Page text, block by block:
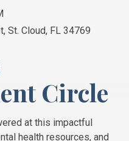
St. Cloud, FL 34769
Circle
at this impactful
health resources, and